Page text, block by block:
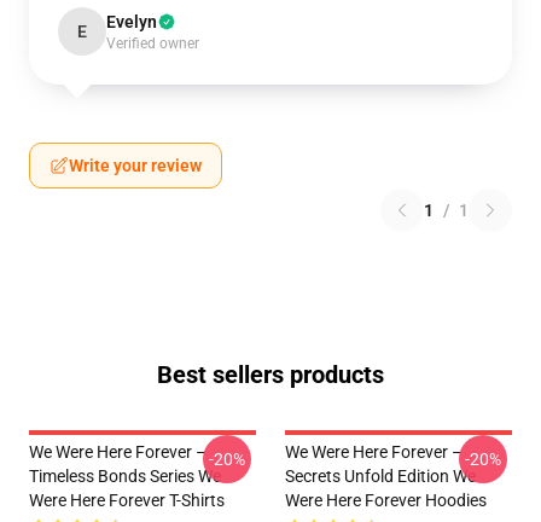
E Evelyn
Verified owner
Write your review
1 / 1
Best sellers products
We Were Here Forever –
Timeless Bonds Series We
Were Here Forever T-Shirts
-20%
We Were Here Forever –
Secrets Unfold Edition We
Were Here Forever Hoodies
-20%